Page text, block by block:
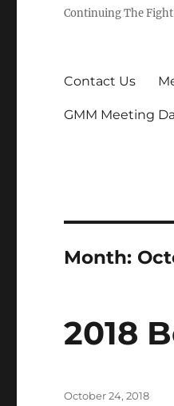
Continuing The
Contact Us
GMM Meeting
Month:
2018
Posted
October 24, 2018